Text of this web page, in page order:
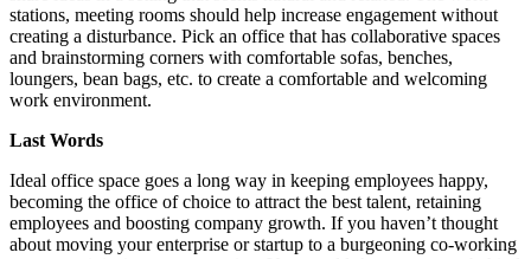
stations, meeting rooms should help increase engagement without
creating a disturbance. Pick an office that has collaborative spaces
and brainstorming corners with comfortable sofas, benches,
loungers, bean bags, etc. to create a comfortable and welcoming
work environment.
Last Words
Ideal office space goes a long way in keeping employees happy,
becoming the office of choice to attract the best talent, retaining
employees and boosting company growth. If you haven’t thought
about moving your enterprise or startup to a burgeoning co-working